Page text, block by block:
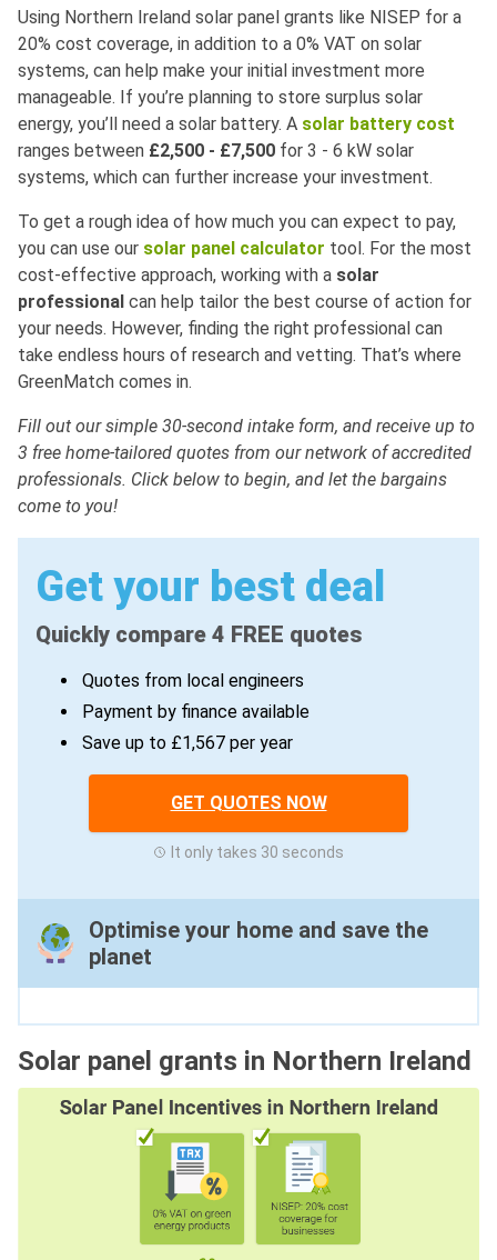
Using Northern Ireland solar panel grants like NISEP for a
20% cost coverage, in addition to a 0% VAT on solar
systems, can help make your initial investment more
manageable. If you’re planning to store surplus solar
energy, you’ll need a solar battery. A solar battery cost
ranges between £2,500 - £7,500 for 3 - 6 kW solar
systems, which can further increase your investment.
To get a rough idea of how much you can expect to pay,
you can use our solar panel calculator tool. For the most
cost-effective approach, working with a solar
professional can help tailor the best course of action for
your needs. However, finding the right professional can
take endless hours of research and vetting. That’s where
GreenMatch comes in.
Fill out our simple 30-second intake form, and receive up to
3 free home-tailored quotes from our network of accredited
professionals. Click below to begin, and let the bargains
come to you!
Get your best deal
Quickly compare 4 FREE quotes
Quotes from local engineers
Payment by finance available
Save up to £1,567 per year
GET QUOTES NOW
It only takes 30 seconds
Optimise your home and save the
planet
Solar panel grants in Northern Ireland